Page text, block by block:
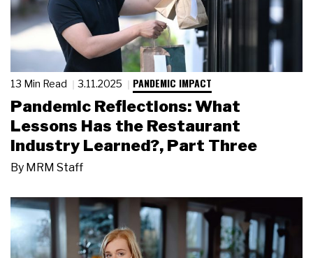
13 Min Read 3.11.2025 PANDEMIC IMPACT
Pandemic Reflections: What
Lessons Has the Restaurant
Industry Learned?, Part Three
By MRM Staff